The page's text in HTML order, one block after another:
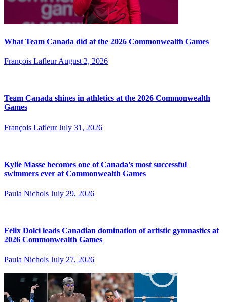
What Team Canada did at the 2026 Commonwealth Games
François Lafleur August 2, 2026
Team Canada shines in athletics at the 2026 Commonwealth
Games
François Lafleur July 31, 2026
Kylie Masse becomes one of Canada’s most successful
swimmers ever at Commonwealth Games
Paula Nichols July 29, 2026
Félix Dolci leads Canadian domination of artistic gymnastics at
2026 Commonwealth Games
Paula Nichols July 27, 2026